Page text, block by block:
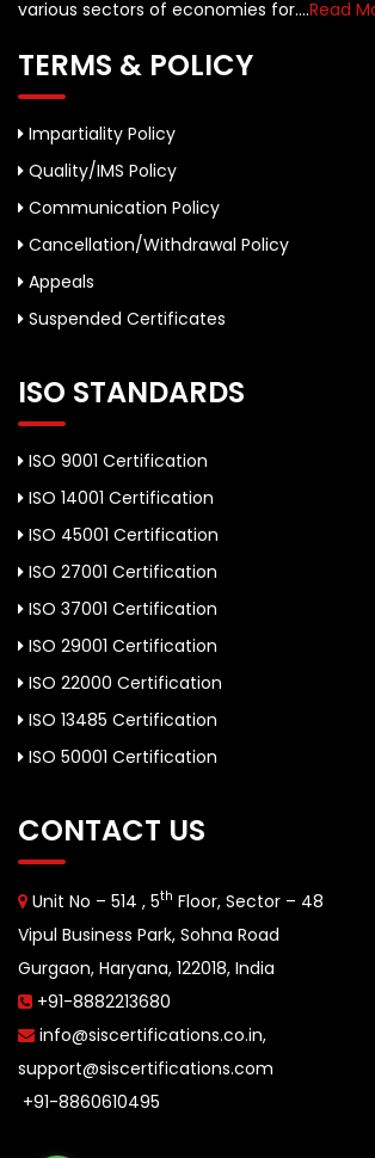
various sectors of economies for....Read
TERMS & POLICY
Impartiality Policy
Quality/IMS Policy
Communication Policy
Cancellation/Withdrawal Policy
Appeals
Suspended Certificates
ISO STANDARDS
ISO 9001 Certification
ISO 14001 Certification
ISO 45001 Certification
ISO 27001 Certification
ISO 37001 Certification
ISO 29001 Certification
ISO 22000 Certification
ISO 13485 Certification
ISO 50001 Certification
CONTACT US
Unit No – 514 , 5th Floor, Sector – 48
Vipul Business Park, Sohna Road
Gurgaon, Haryana, 122018, India
+91-8882213680
info@siscertifications.co.in,
support@siscertifications.com
+91-8860610495